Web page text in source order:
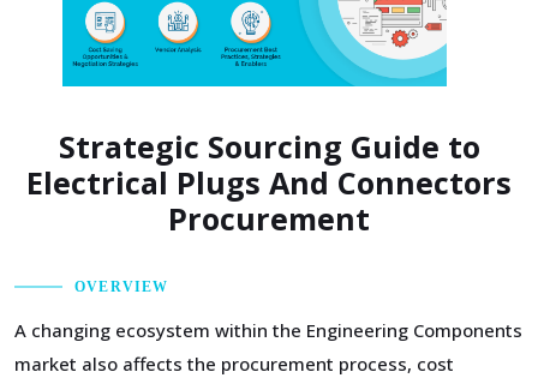
Strategic Sourcing Guide to
Electrical Plugs And Connectors
Procurement
OVERVIEW
A changing ecosystem within the Engineering Components
market also affects the procurement process, cost